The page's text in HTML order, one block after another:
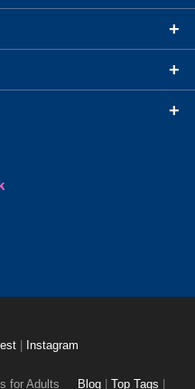
+
+
+
Instagram
for Adults Blog Top Tags